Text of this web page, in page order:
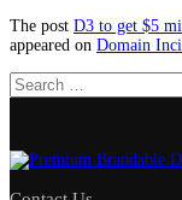
The post D3 to get $5
appeared on Domain
Search
for: